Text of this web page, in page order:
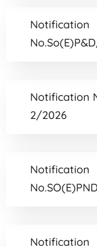
Notification
Notification
2/2026
Notification
Notification